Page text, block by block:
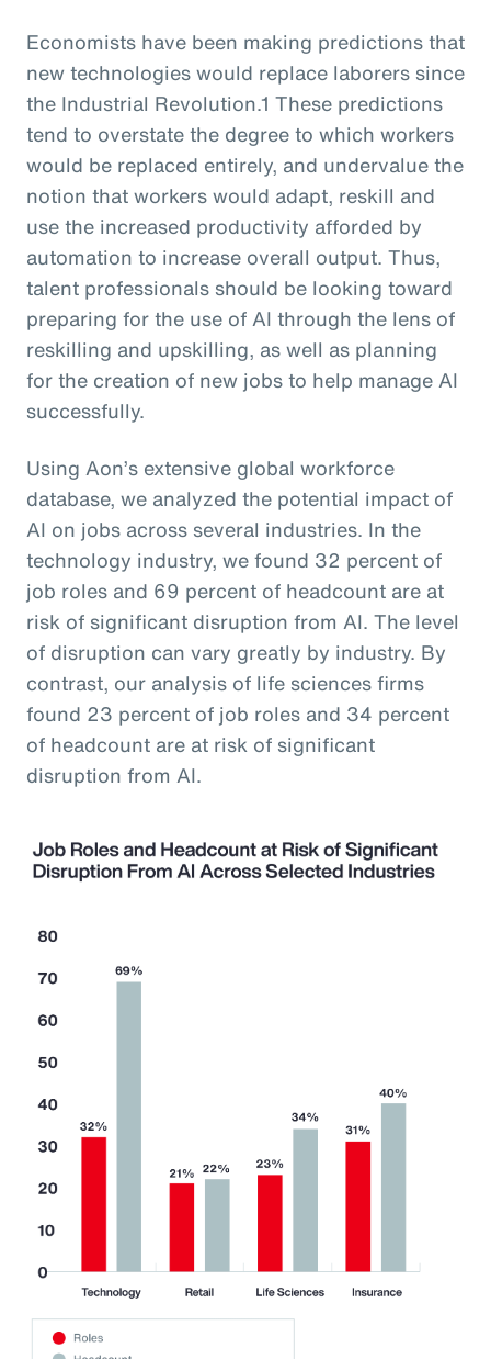
Economists have been making predictions that
new technologies would replace laborers since
the Industrial Revolution.1 These predictions
tend to overstate the degree to which workers
would be replaced entirely, and undervalue the
notion that workers would adapt, reskill and
use the increased productivity afforded by
automation to increase overall output. Thus,
talent professionals should be looking toward
preparing for the use of AI through the lens of
reskilling and upskilling, as well as planning
for the creation of new jobs to help manage AI
successfully.
Using Aon’s extensive global workforce
database, we analyzed the potential impact of
AI on jobs across several industries. In the
technology industry, we found 32 percent of
job roles and 69 percent of headcount are at
risk of significant disruption from AI. The level
of disruption can vary greatly by industry. By
contrast, our analysis of life sciences firms
found 23 percent of job roles and 34 percent
of headcount are at risk of significant
disruption from AI.